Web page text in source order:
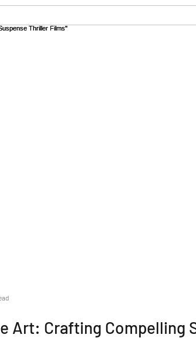
Art: Crafting Compelling